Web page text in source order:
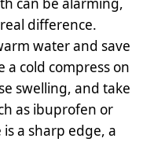
difference.
water and save
cold compress on
swelling, and take
as ibuprofen or
a sharp edge, a